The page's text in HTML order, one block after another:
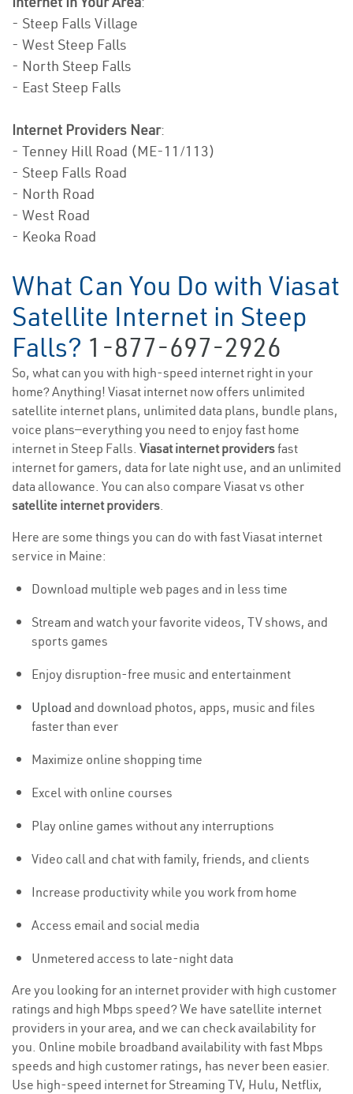
- Steep Falls Village
- West Steep Falls
- North Steep Falls
- East Steep Falls
Internet Providers Near:
- Tenney Hill Road (ME-11/113)
- Steep Falls Road
- North Road
- West Road
- Keoka Road
What Can You Do with Viasat
Satellite Internet in Steep
Falls? 1-877-697-2926
So, what can you with high-speed internet right in your
home? Anything! Viasat internet now offers unlimited
satellite internet plans, unlimited data plans, bundle plans,
voice plans—everything you need to enjoy fast home
internet in Steep Falls. Viasat internet providersfast
internet for gamers, data for late night use, and an unlimited
data allowance. You can also compare Viasat vs other
satellite internet providers.
Here are some things you can do with fast Viasat internet
service in Maine:
Download multiple web pages and in less time
Stream and watch your favorite videos, TV shows, and
sports games
Enjoy disruption-free music and entertainment
Upload and download photos, apps, music and files
faster than ever
Maximize online shopping time
Excel with online courses
Play online games without any interruptions
Video call and chat with family, friends, and clients
Increase productivity while you work from home
Access email and social media
Unmetered access to late-night data
Are you looking for an internet provider with high customer
ratings and high Mbps speed? We have satellite internet
providers in your area, and we can check availability for
you. Online mobile broadband availability with fast Mbps
speeds and high customer ratings, has never been easier.
Use high-speed internet for Streaming TV, Hulu, Netflix,